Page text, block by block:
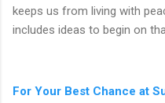
keeps us from living with
includes ideas to begin on
For Your Best Chance at